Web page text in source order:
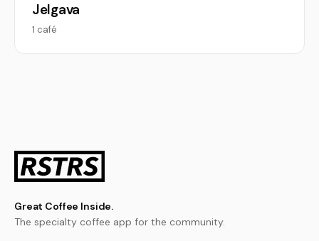
Jelgava
1 café
Great Coffee Inside.
The specialty coffee app for the community.